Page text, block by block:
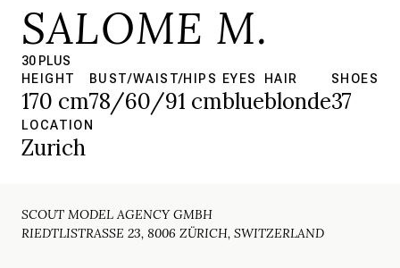
SALOME M.
30 PLUS
HEIGHT
170 cm
BUST/WAIST/HIPS
78/60/91 cm
EYES
blue
HAIR
blonde
SHOES
37
LOCATION
Zurich
SCOUT MODEL AGENCY GMBH
RIEDTLISTRASSE 23, 8006 ZÜRICH, SWITZERLAND